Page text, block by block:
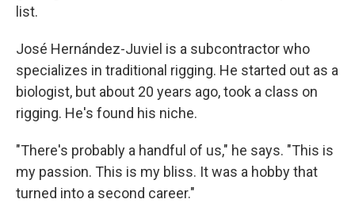
list.
José Hernández-Juviel is a subcontractor who
specializes in traditional rigging. He started out as a
biologist, but about 20 years ago, took a class on
rigging. He's found his niche.
"There's probably a handful of us," he says. "This is
my passion. This is my bliss. It was a hobby that
turned into a second career."